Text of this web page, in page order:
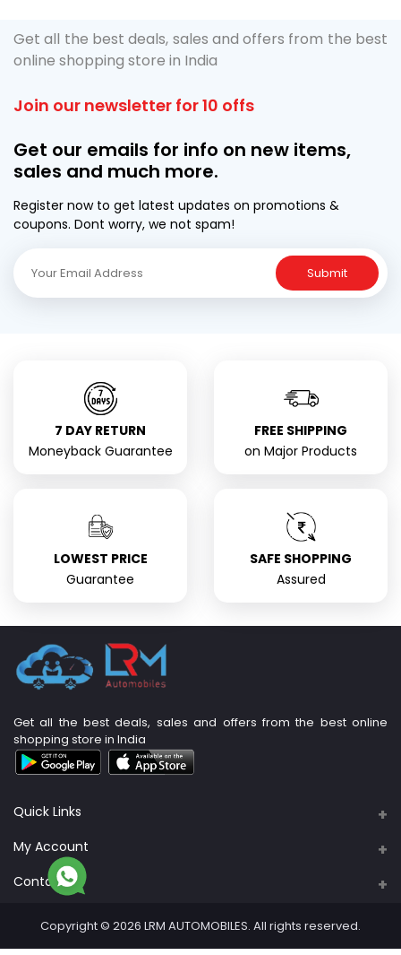
Get all the best deals, sales and offers from the best
online shopping store in India
Join our newsletter for 10 offs
Get our emails for info on new items,
sales and much more.
Register now to get latest updates on promotions &
coupons. Dont worry, we not spam!
Submit
7 DAY RETURN
Moneyback Guarantee
FREE SHIPPING
on Major Products
LOWEST PRICE
Guarantee
SAFE SHOPPING
Assured
Get all the best deals, sales and offers from the best online
shopping store in India
Quick Links
About Us
Support Policy
Return Policy
My Account
Login
Order History
Contacts
PLOT NO: 89A & 90, S. No. 4/3B, M R B Nagar,
Sadaiyankuppam
Copyright © 2026 LRM AUTOMOBILES. All rights reserved.